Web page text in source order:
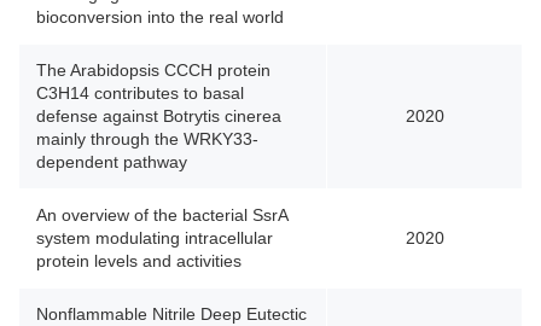
bioconversion into the real world
The Arabidopsis CCCH protein
C3H14 contributes to basal
defense against Botrytis cinerea
mainly through the WRKY33-
dependent pathway
2020
An overview of the bacterial SsrA
system modulating intracellular
protein levels and activities
2020
Nonflammable Nitrile Deep Eutectic